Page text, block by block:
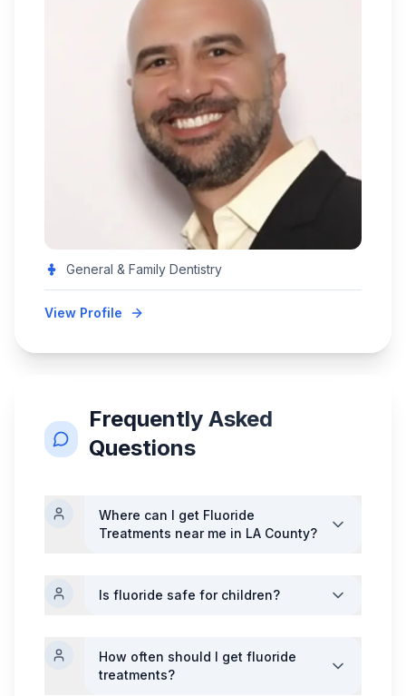
General & Family Dentistry
View Profile
Frequently Asked
Questions
Where can I get Fluoride
Treatments near me in LA County?
Is fluoride safe for children?
How often should I get fluoride
treatments?